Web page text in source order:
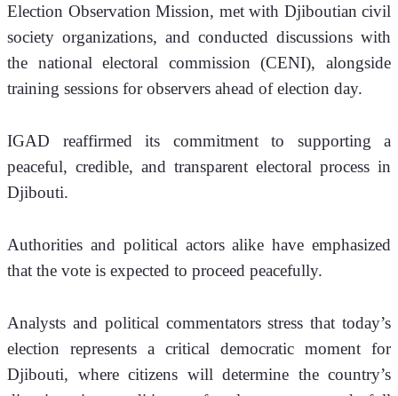
Election Observation Mission, met with Djiboutian civil
society organizations, and conducted discussions with
the national electoral commission (CENI), alongside
training sessions for observers ahead of election day.
IGAD reaffirmed its commitment to supporting a
peaceful, credible, and transparent electoral process in
Djibouti.
Authorities and political actors alike have emphasized
that the vote is expected to proceed peacefully.
Analysts and political commentators stress that today’s
election represents a critical democratic moment for
Djibouti, where citizens will determine the country’s